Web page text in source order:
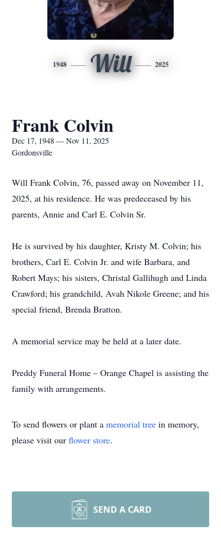
1948 Will 2025
Frank Colvin
Dec 17, 1948 — Nov 11, 2025
Gordonsville
Will Frank Colvin, 76, passed away on November 11,
2025, at his residence. He was predeceased by his
parents, Annie and Carl E. Colvin Sr.
He is survived by his daughter, Kristy M. Colvin; his
brothers, Carl E. Colvin Jr. and wife Barbara, and
Robert Mays; his sisters, Christal Gallihugh and Linda
Crawford; his grandchild, Avah Nikole Greene; and his
special friend, Brenda Bratton.
A memorial service may be held at a later date.
Preddy Funeral Home – Orange Chapel is assisting the
family with arrangements.
To send flowers or plant a memorial tree in memory,
please visit our flower store.
SEND A CARD